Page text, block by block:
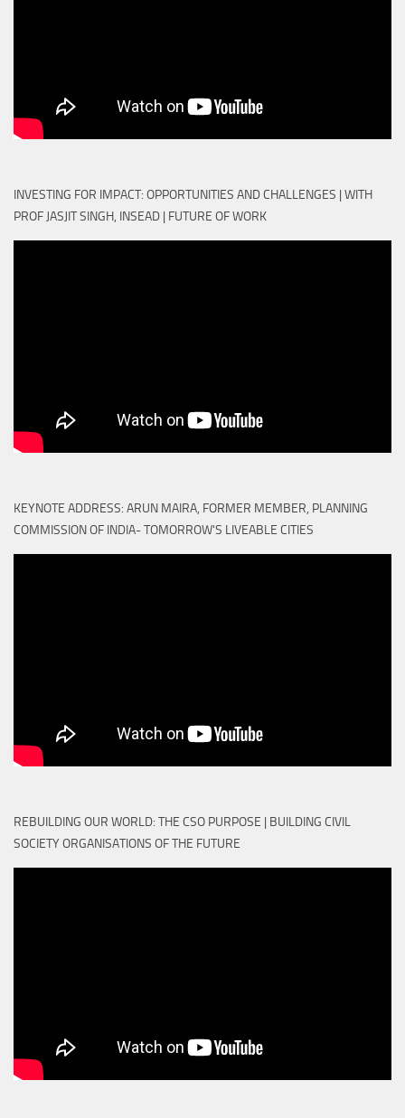
INVESTING FOR IMPACT: OPPORTUNITIES AND CHALLENGES | WITH
PROF JASJIT SINGH, INSEAD | FUTURE OF WORK
KEYNOTE ADDRESS: ARUN MAIRA, FORMER MEMBER, PLANNING
COMMISSION OF INDIA- TOMORROW'S LIVEABLE CITIES
REBUILDING OUR WORLD: THE CSO PURPOSE | BUILDING CIVIL
SOCIETY ORGANISATIONS OF THE FUTURE